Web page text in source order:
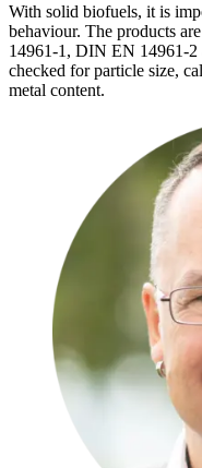
With solid biofuels, it is
behaviour. The products
14961-1, DIN EN 14961-
checked for particle size,
metal content.